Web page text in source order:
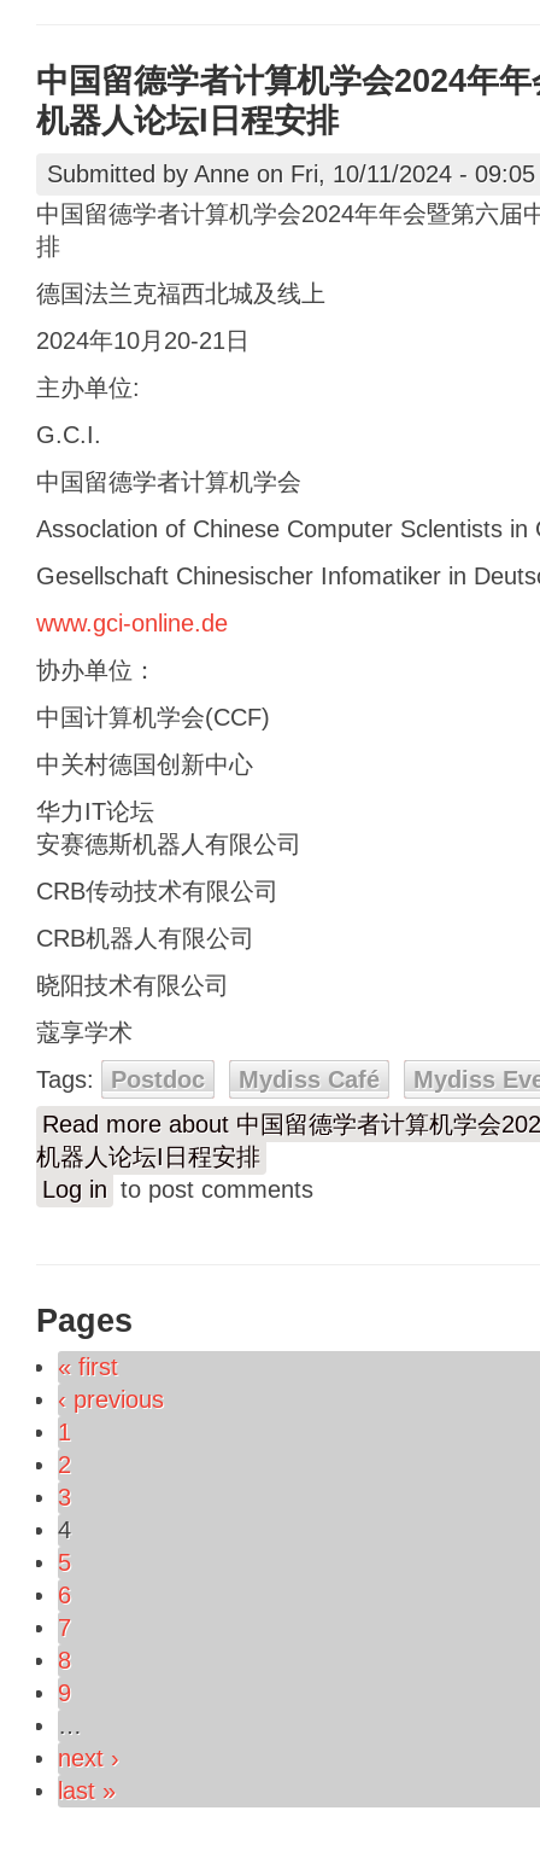
中国留德学者计算机学会2024年
机器人论坛I日程安排
Submitted by Anne on Fri, 10/11/2024 - 09:05
中国留德学者计算机学会2024年年会暨第六届
排
德国法兰克福西北城及线上
2024年10月20-21日
主办单位:
G.C.I.
中国留德学者计算机学会
Assoclation of Chinese Computer Sclentists in
Gesellschaft Chinesischer Infomatiker in
www.gci-online.de
协办单位：
中国计算机学会(CCF)
中关村德国创新中心
华力IT论坛
安赛德斯机器人有限公司
CRB传动技术有限公司
CRB机器人有限公司
晓阳技术有限公司
蔻享学术
Tags:
Postdoc Mydiss Café
Mydiss
Read more about 中国留德学者计算机学会
机器人论坛I日程安排
Log in to post comments
Pages
« first
‹ previous
1
2
3
4
5
6
7
8
9
…
next ›
last »